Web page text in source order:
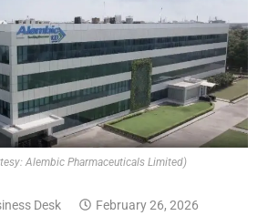
Alembic Pharmaceuticals Limited)
Desk February 26, 2026